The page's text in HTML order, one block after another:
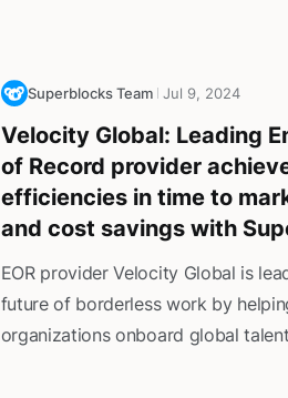
development capabilities
Superblocks Team Jul 9, 2024
Velocity Global: Leading
of Record provider
efficiencies in time to
and cost savings with
EOR provider Velocity Global is
future of borderless work by
organizations onboard global